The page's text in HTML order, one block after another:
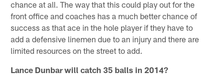
chance at all. The way that this could play out for the
front office and coaches has a much better chance of
success as that ace in the hole player if they have to
add a defensive linemen due to an injury and there are
limited resources on the street to add.
Lance Dunbar will catch 35 balls in 2014?